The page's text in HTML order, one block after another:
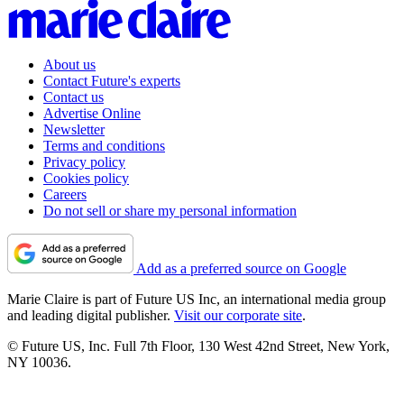
About us
Contact Future's experts
Contact us
Advertise Online
Newsletter
Terms and conditions
Privacy policy
Cookies policy
Careers
Do not sell or share my personal information
Add as a preferred source on Google
Marie Claire is part of Future US Inc, an international media group
and leading digital publisher. Visit our corporate site.
© Future US, Inc. Full 7th Floor, 130 West 42nd Street, New York,
NY 10036.